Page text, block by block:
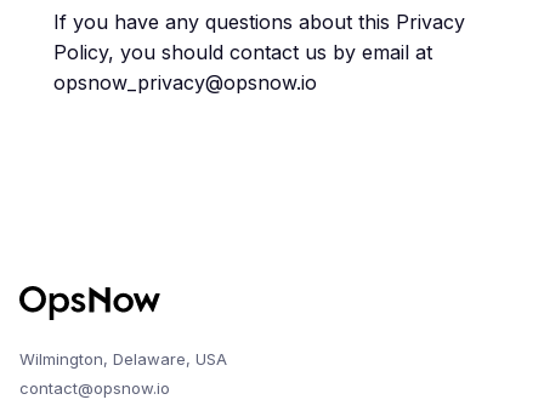
If you have any questions about this Privacy
Policy, you should contact us by email at
opsnow_privacy@opsnow.io
Wilmington, Delaware, USA
contact@opsnow.io